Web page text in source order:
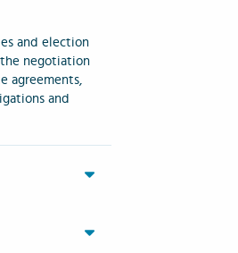
and election
negotiation
agreements,
and